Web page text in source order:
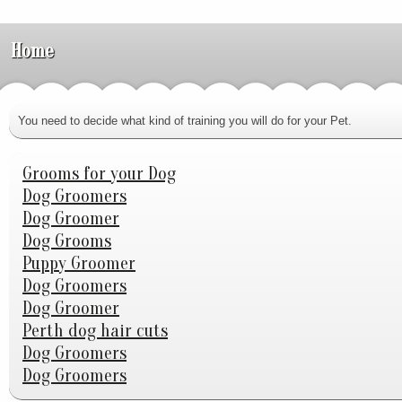
Home
You need to decide what kind of training you will do for your Pet.
Grooms for your Dog
Dog Groomers
Dog Groomer
Dog Grooms
Puppy Groomer
Dog Groomers
Dog Groomer
Perth dog hair cuts
Dog Groomers
Dog Groomers